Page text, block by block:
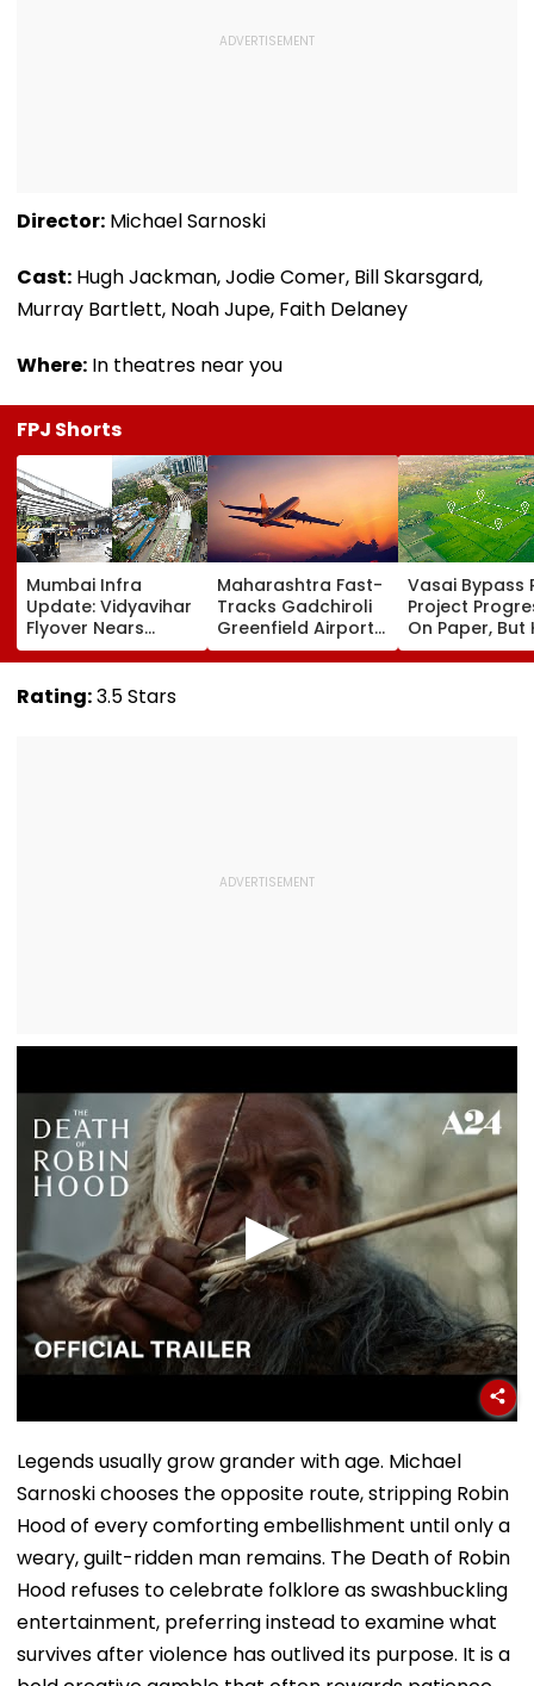
Director: Michael Sarnoski
Cast: Hugh Jackman, Jodie Comer, Bill Skarsgard,
Murray Bartlett, Noah Jupe, Faith Delaney
Where: In theatres near you
FPJ Shorts
Mumbai Infra
Update: Vidyavihar
Flyover Nears
Completion, Likely
To Open After
September 8
Following Safety
Maharashtra Fast-
Tracks Gadchiroli
Greenfield Airport;
Hunt On For Forest
& Statutory
Vasai Bypass
Project
On Paper, But
Survey Delays
Land
Rating:3.5 Stars
Legends usually grow grander with age. Michael
Sarnoski chooses the opposite route, stripping Robin
Hood of every comforting embellishment until only a
weary, guilt-ridden man remains. The Death of Robin
Hood refuses to celebrate folklore as swashbuckling
entertainment, preferring instead to examine what
survives after violence has outlived its purpose. It is a